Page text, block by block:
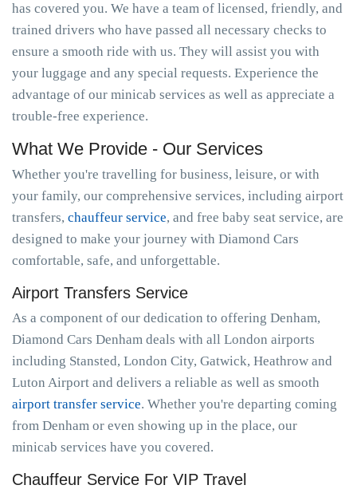
has covered you. We have a team of licensed, friendly, and
trained drivers who have passed all necessary checks to
ensure a smooth ride with us. They will assist you with
your luggage and any special requests. Experience the
advantage of our minicab services as well as appreciate a
trouble-free experience.
What We Provide - Our Services
Whether you're travelling for business, leisure, or with
your family, our comprehensive services, including airport
transfers, chauffeur service, and free baby seat service, are
designed to make your journey with Diamond Cars
comfortable, safe, and unforgettable.
Airport Transfers Service
As a component of our dedication to offering Denham,
Diamond Cars Denham deals with all London airports
including Stansted, London City, Gatwick, Heathrow and
Luton Airport and delivers a reliable as well as smooth
airport transfer service. Whether you're departing coming
from Denham or even showing up in the place, our
minicab services have you covered.
Chauffeur Service For VIP Travel